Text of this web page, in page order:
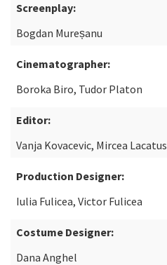
Screenplay:
Bogdan Mureșanu
Cinematographer:
Boroka Biro, Tudor Platon
Editor:
Vanja Kovacevic, Mircea Lacatus
Production Designer:
Iulia Fulicea, Victor Fulicea
Costume Designer:
Dana Anghel